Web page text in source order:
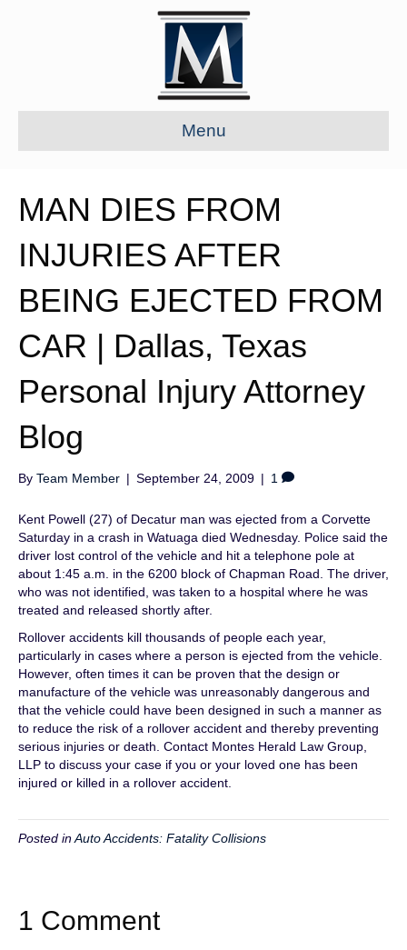
Menu
MAN DIES FROM
INJURIES AFTER
BEING EJECTED FROM
CAR | Dallas, Texas
Personal Injury Attorney
Blog
By Team Member | September 24, 2009 | 1
Kent Powell (27) of Decatur man was ejected from a Corvette
Saturday in a crash in Watuaga died Wednesday. Police said the
driver lost control of the vehicle and hit a telephone pole at
about 1:45 a.m. in the 6200 block of Chapman Road. The driver,
who was not identified, was taken to a hospital where he was
treated and released shortly after.
Rollover accidents kill thousands of people each year,
particularly in cases where a person is ejected from the vehicle.
However, often times it can be proven that the design or
manufacture of the vehicle was unreasonably dangerous and
that the vehicle could have been designed in such a manner as
to reduce the risk of a rollover accident and thereby preventing
serious injuries or death. Contact Montes Herald Law Group,
LLP to discuss your case if you or your loved one has been
injured or killed in a rollover accident.
Posted inAuto Accidents: Fatality Collisions
1 Comment